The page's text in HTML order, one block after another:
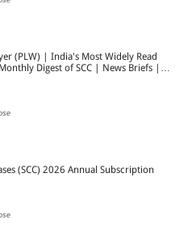
(PLW) | India's Most Widely Read
Digest of SCC | News Briefs |
Roundup
(SCC) 2026 Annual Subscription